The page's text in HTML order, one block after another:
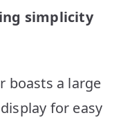
simplicity
boasts a large
for easy